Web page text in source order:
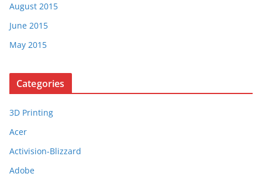
August 2015
June 2015
May 2015
Categories
3D Printing
Acer
Activision-Blizzard
Adobe